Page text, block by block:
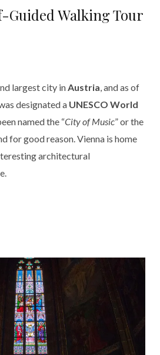
Guided Walking Tour
largest city inAustria, and as of
designated a UNESCO World
named the “City of Music” or the
for good reason. Vienna is home
architectural